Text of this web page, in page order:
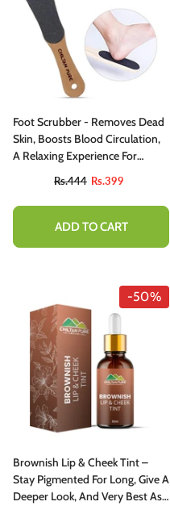
Foot Scrubber - Removes Dead
Skin, Boosts Blood Circulation,
A Relaxing Experience For
Rs.444 Rs.399
ADD TO CART
-50%
Brownish Lip & Cheek Tint –
Stay Pigmented For Long, Give A
Deeper Look, And Very Best As